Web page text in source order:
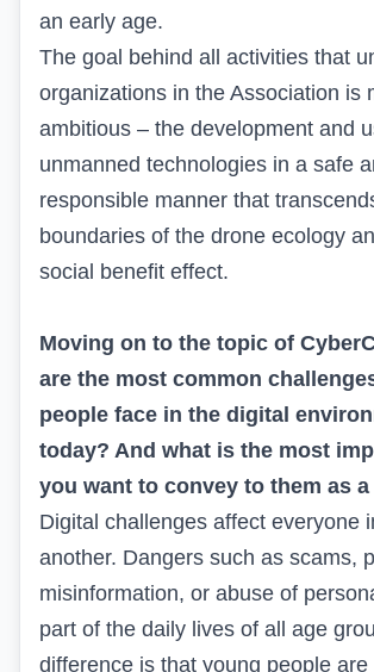
an early age.
The goal behind all activities that
organizations in the Association is
ambitious – the development and
unmanned technologies in a safe
responsible manner that
boundaries of the drone ecology
social benefit effect.
Moving on to the topic of
are the most common
people face in the digital
today? And what is the most
you want to convey to them as
Digital challenges affect everyone
another. Dangers such as scams,
misinformation, or abuse of
part of the daily lives of all age
difference is that young people are